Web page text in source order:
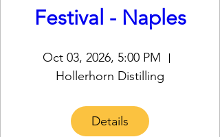
Festival - Naples
Oct 03, 2026, 5:00 PM
Hollerhorn Distilling
Details